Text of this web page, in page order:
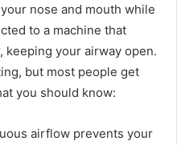
nose and mouth while
to a machine that
keeping your airway open.
but most people get
you should know:
airflow prevents your